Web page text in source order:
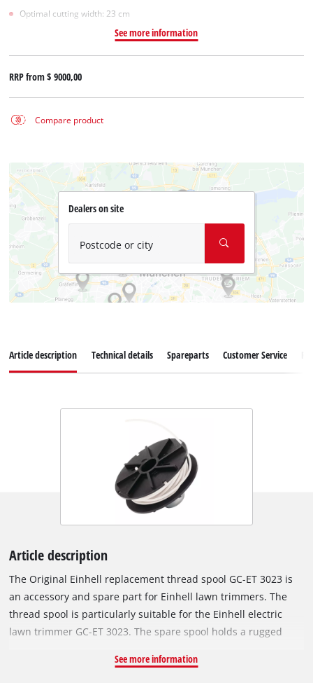
Optimal cutting width: 23 cm
See more information
RRP from$ 9000,00
Compare product
Dealers on site
Postcode or city
Article description Technical details Spareparts Customer Service
Article description
The Original Einhell replacement thread spool GC-ET 3023 is
an accessory and spare part for Einhell lawn trimmers. The
thread spool is particularly suitable for the Einhell electric
lawn trimmer GC-ET 3023. The spare spool holds a rugged
diameter of 1.5 mm. For optimal cutting widths of 23 cm, the
See more information